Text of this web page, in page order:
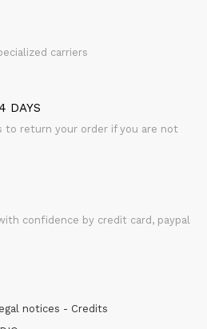
carriers
DAYS
to return your order if you are not
confidence by credit card, paypal
notices
Credits